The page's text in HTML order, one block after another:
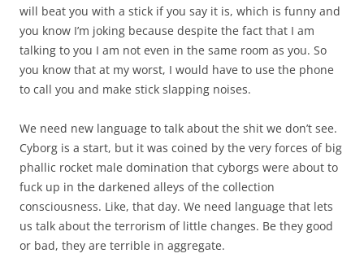
will beat you with a stick if you say it is, which is funny and
you know I’m joking because despite the fact that I am
talking to you I am not even in the same room as you. So
you know that at my worst, I would have to use the phone
to call you and make stick slapping noises.
We need new language to talk about the shit we don’t see.
Cyborg is a start, but it was coined by the very forces of big
phallic rocket male domination that cyborgs were about to
fuck up in the darkened alleys of the collection
consciousness. Like, that day. We need language that lets
us talk about the terrorism of little changes. Be they good
or bad, they are terrible in aggregate.